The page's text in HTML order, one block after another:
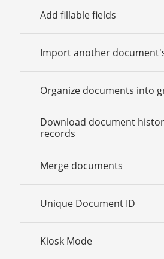
Add fillable fields
Import another
Organize documents into
Download document
records
Merge documents
Unique Document ID
Kiosk Mode